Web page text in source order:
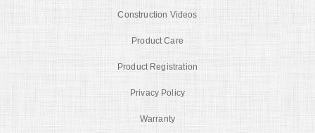
Construction Videos
Product Care
Product Registration
Privacy Policy
Warranty